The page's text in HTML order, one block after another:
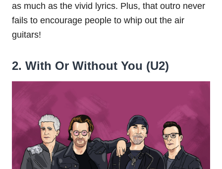
as much as the vivid lyrics. Plus, that outro never
fails to encourage people to whip out the air
guitars!
2. With Or Without You (U2)